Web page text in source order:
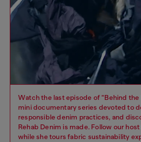
Watch the last episode of “Behind the
mini documentary series devoted to
responsible denim practices, and
Rehab Denim is made. Follow our
while she tours fabric sustainability